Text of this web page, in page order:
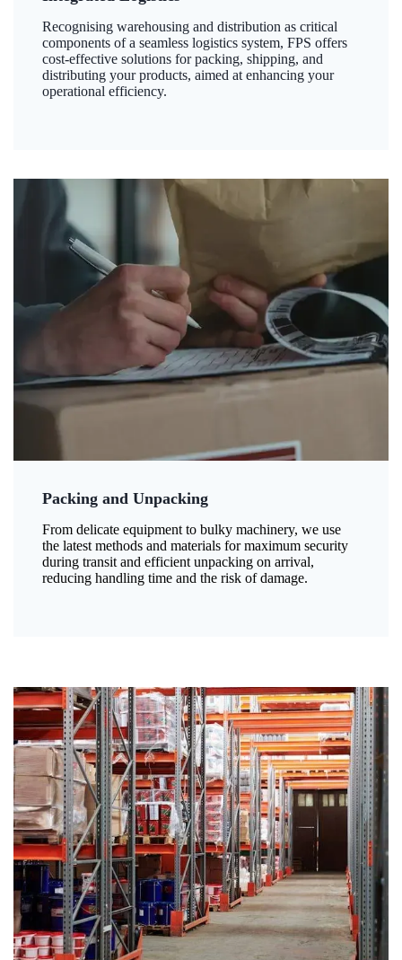
Recognising warehousing and distribution as critical
components of a seamless logistics system, FPS offers
cost-effective solutions for packing, shipping, and
distributing your products, aimed at enhancing your
operational efficiency.
Packing and Unpacking
From delicate equipment to bulky machinery, we use
the latest methods and materials for maximum security
during transit and efficient unpacking on arrival,
reducing handling time and the risk of damage.